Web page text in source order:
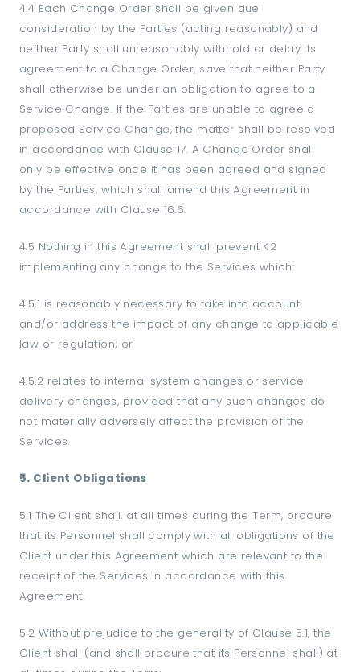
4.4 Each Change Order shall be given due
consideration by the Parties (acting reasonably) and
neither Party shall unreasonably withhold or delay its
agreement to a Change Order, save that neither Party
shall otherwise be under an obligation to agree to a
Service Change. If the Parties are unable to agree a
proposed Service Change, the matter shall be resolved
in accordance with Clause 17. A Change Order shall
only be effective once it has been agreed and signed
by the Parties, which shall amend this Agreement in
accordance with Clause 16.6.
4.5 Nothing in this Agreement shall prevent K2
implementing any change to the Services which:
4.5.1 is reasonably necessary to take into account
and/or address the impact of any change to applicable
law or regulation; or
4.5.2 relates to internal system changes or service
delivery changes, provided that any such changes do
not materially adversely affect the provision of the
Services.
5. Client Obligations
5.1 The Client shall, at all times during the Term, procure
that its Personnel shall comply with all obligations of the
Client under this Agreement which are relevant to the
receipt of the Services in accordance with this
Agreement.
5.2 Without prejudice to the generality of Clause 5.1, the
Client shall (and shall procure that its Personnel shall) at